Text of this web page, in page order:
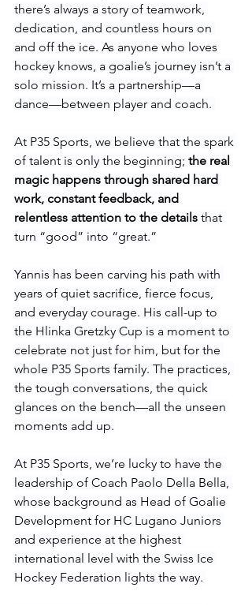
there’s always a story of teamwork,
dedication, and countless hours on
and off the ice. As anyone who loves
hockey knows, a goalie’s journey isn’t a
solo mission. It’s a partnership—a
dance—between player and coach.
At P35 Sports, we believe that the spark
of talent is only the beginning; the real
magic happens through shared hard
work, constant feedback, and
relentless attention to the details that
turn “good” into “great.”
Yannis has been carving his path with
years of quiet sacrifice, fierce focus,
and everyday courage. His call-up to
the Hlinka Gretzky Cup is a moment to
celebrate not just for him, but for the
whole P35 Sports family. The practices,
the tough conversations, the quick
glances on the bench—all the unseen
moments add up.
At P35 Sports, we’re lucky to have the
leadership of Coach Paolo Della Bella,
whose background as Head of Goalie
Development for HC Lugano Juniors
and experience at the highest
international level with the Swiss Ice
Hockey Federation lights the way.